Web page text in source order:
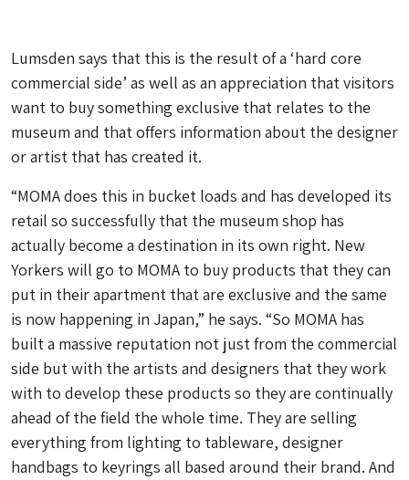
Lumsden says that this is the result of a ‘hard core
commercial side’ as well as an appreciation that visitors
want to buy something exclusive that relates to the
museum and that offers information about the designer
or artist that has created it.
“MOMA does this in bucket loads and has developed its
retail so successfully that the museum shop has
actually become a destination in its own right. New
Yorkers will go to MOMA to buy products that they can
put in their apartment that are exclusive and the same
is now happening in Japan,” he says. “So MOMA has
built a massive reputation not just from the commercial
side but with the artists and designers that they work
with to develop these products so they are continually
ahead of the field the whole time. They are selling
everything from lighting to tableware, designer
handbags to keyrings all based around their brand. And